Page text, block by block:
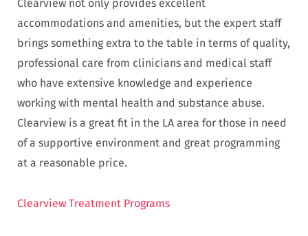
Clearview not only provides excellent
accommodations and amenities, but the expert staff
brings something extra to the table in terms of quality,
professional care from clinicians and medical staff
who have extensive knowledge and experience
working with mental health and substance abuse.
Clearview is a great fit in the LA area for those in need
of a supportive environment and great programming
at a reasonable price.
Clearview Treatment Programs